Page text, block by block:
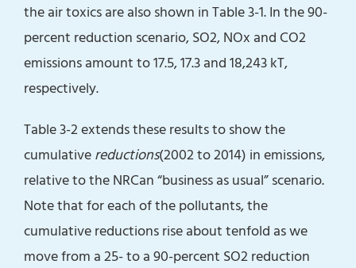
the air toxics are also shown in Table 3-1. In the 90-
percent reduction scenario, SO2, NOx and CO2
emissions amount to 17.5, 17.3 and 18,243 kT,
respectively.
Table 3-2 extends these results to show the
cumulativereductions(2002 to 2014) in emissions,
relative to the NRCan “business as usual” scenario.
Note that for each of the pollutants, the
cumulative reductions rise about tenfold as we
move from a 25- to a 90-percent SO2 reduction